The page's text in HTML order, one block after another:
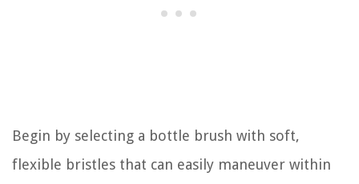
Begin by selecting a bottle brush with soft,
flexible bristles that can easily maneuver within